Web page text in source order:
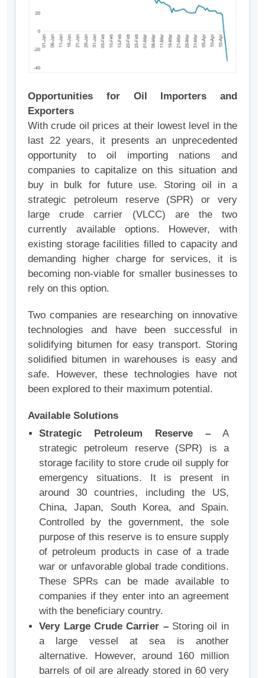
Opportunities for Oil Importers and
Exporters
With crude oil prices at their lowest level in the
last 22 years, it presents an unprecedented
opportunity to oil importing nations and
companies to capitalize on this situation and
buy in bulk for future use. Storing oil in a
strategic petroleum reserve (SPR) or very
large crude carrier (VLCC) are the two
currently available options. However, with
existing storage facilities filled to capacity and
demanding higher charge for services, it is
becoming non-viable for smaller businesses to
rely on this option.
Two companies are researching on innovative
technologies and have been successful in
solidifying bitumen for easy transport. Storing
solidified bitumen in warehouses is easy and
safe. However, these technologies have not
been explored to their maximum potential.
Available Solutions
Strategic Petroleum Reserve –A
strategic petroleum reserve (SPR) is a
storage facility to store crude oil supply for
emergency situations. It is present in
around 30 countries, including the US,
China, Japan, South Korea, and Spain.
Controlled by the government, the sole
purpose of this reserve is to ensure supply
of petroleum products in case of a trade
war or unfavorable global trade conditions.
These SPRs can be made available to
companies if they enter into an agreement
with the beneficiary country.
Very Large Crude Carrier –Storing oil in
a large vessel at sea is another
alternative. However, around 160 million
barrels of oil are already stored in 60 very